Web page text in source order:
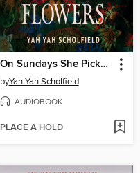
On Sundays She Picked Flowers
byYah Yah Scholfield
AUDIOBOOK
PLACE A HOLD